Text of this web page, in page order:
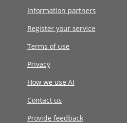
Information partners
Register your service
Terms of use
Privacy
How we use AI
Contact us
Provide feedback